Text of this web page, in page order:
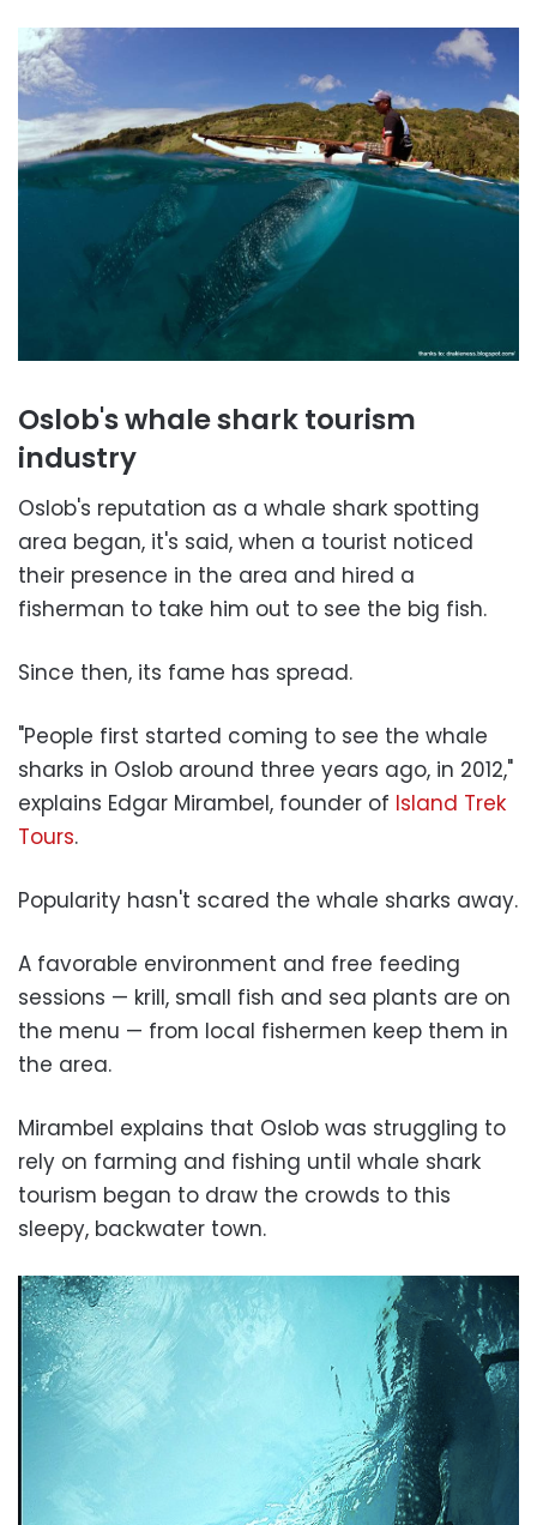
Oslob's whale shark tourism
industry
Oslob's reputation as a whale shark spotting
area began, it's said, when a tourist noticed
their presence in the area and hired a
fisherman to take him out to see the big fish.
Since then, its fame has spread.
"People first started coming to see the whale
sharks in Oslob around three years ago, in 2012,"
explains Edgar Mirambel, founder of Island Trek
Tours.
Popularity hasn't scared the whale sharks away.
A favorable environment and free feeding
sessions — krill, small fish and sea plants are on
the menu — from local fishermen keep them in
the area.
Mirambel explains that Oslob was struggling to
rely on farming and fishing until whale shark
tourism began to draw the crowds to this
sleepy, backwater town.